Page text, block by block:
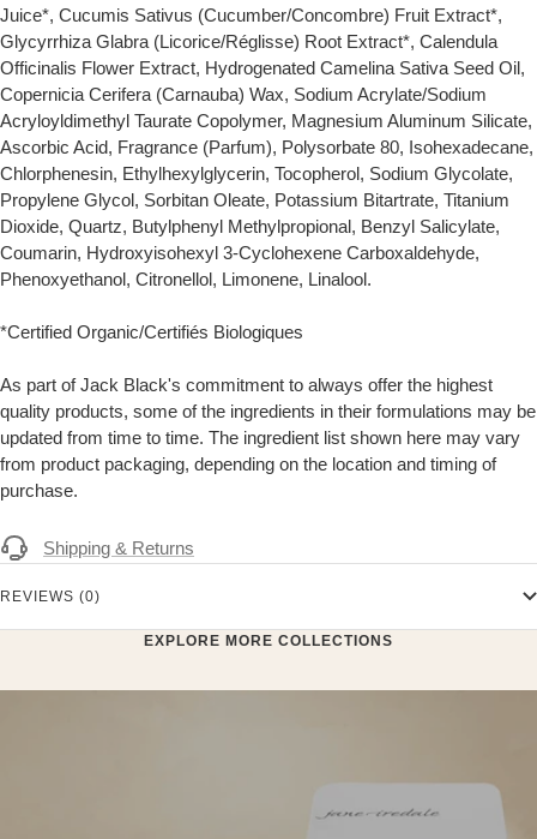
Juice*, Cucumis Sativus (Cucumber/Concombre) Fruit Extract*,
Glycyrrhiza Glabra (Licorice/Réglisse) Root Extract*, Calendula
Officinalis Flower Extract, Hydrogenated Camelina Sativa Seed Oil,
Copernicia Cerifera (Carnauba) Wax, Sodium Acrylate/Sodium
Acryloyldimethyl Taurate Copolymer, Magnesium Aluminum Silicate,
Ascorbic Acid, Fragrance (Parfum), Polysorbate 80, Isohexadecane,
Chlorphenesin, Ethylhexylglycerin, Tocopherol, Sodium Glycolate,
Propylene Glycol, Sorbitan Oleate, Potassium Bitartrate, Titanium
Dioxide, Quartz, Butylphenyl Methylpropional, Benzyl Salicylate,
Coumarin, Hydroxyisohexyl 3-Cyclohexene Carboxaldehyde,
Phenoxyethanol, Citronellol, Limonene, Linalool.
*Certified Organic/Certifiés Biologiques
As part of Jack Black's commitment to always offer the highest
quality products, some of the ingredients in their formulations may be
updated from time to time. The ingredient list shown here may vary
from product packaging, depending on the location and timing of
purchase.
Shipping & Returns
REVIEWS (0)
EXPLORE MORE COLLECTIONS